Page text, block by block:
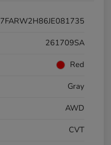
7FARW2H86JE081735
261709SA
Red
Gray
AWD
CVT